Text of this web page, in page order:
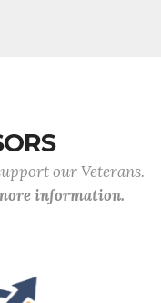
our Veterans.
information.